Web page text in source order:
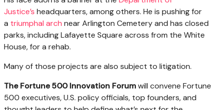
Justice’s headquarters, among others. He is pushing for
a triumphal arch near Arlington Cemetery and has closed
parks, including Lafayette Square across from the White
House, for a rehab.
Many of those projects are also subject to litigation.
The Fortune 500 Innovation Forumwill convene Fortune
500 executives, U.S. policy officials, top founders, and